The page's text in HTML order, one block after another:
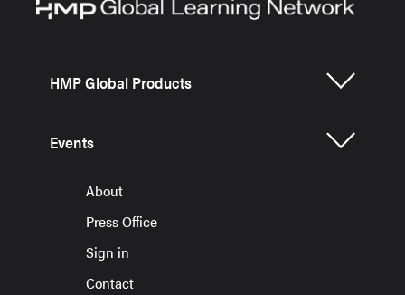
HMP Global Products
Events
About
Press Office
Sign in
Contact